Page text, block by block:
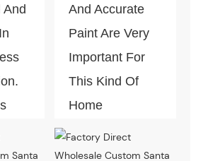
And
And Accurate
Paint Are Very
Important For
This Kind Of
Home
Piece. Quality